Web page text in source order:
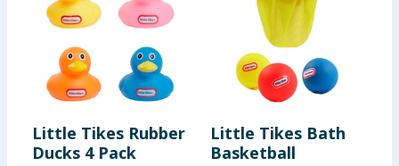
Little Tikes Rubber
Ducks 4 Pack
Little Tikes Bath
Basketball